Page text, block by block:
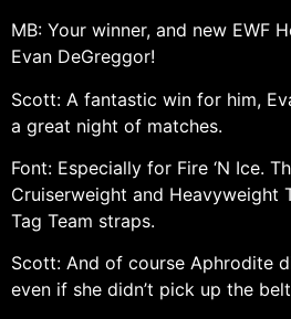
MB: Your winner, and new EWF
Evan DeGreggor!
Scott: A fantastic win for him,
a great night of matches.
Font: Especially for Fire ‘N Ice.
Cruiserweight and Heavyweight
Tag Team straps.
Scott: And of course Aphrodite
even if she didn’t pick up the